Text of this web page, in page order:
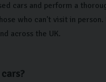
cars and perform a
who can't visit in
across the UK.